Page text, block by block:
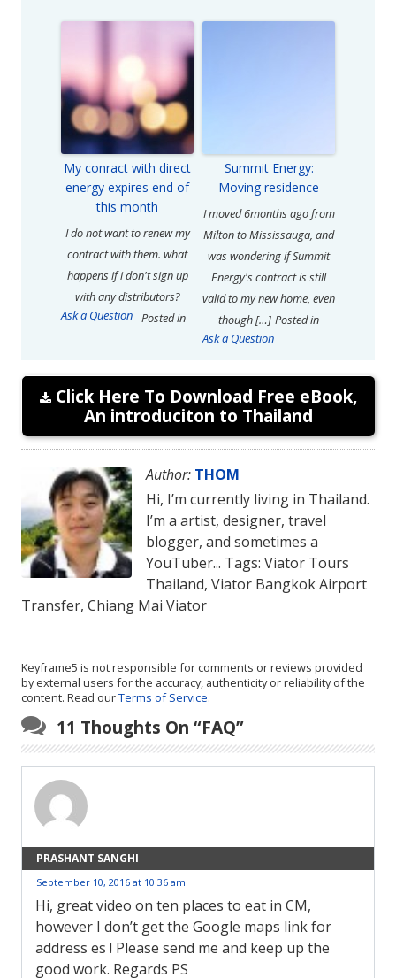
My conract with direct
energy expires end of
this month
I do not want to renew my
contract with them. what
happens if i don't sign up
with any distributors?
Posted in
Ask a Question
Summit Energy:
Moving residence
I moved 6months ago from
Milton to Mississauga, and
was wondering if Summit
Energy's contract is still
valid to my new home, even
though […] Posted in
Ask a Question
Click Here To Download Free eBook,
An introduciton to Thailand
Author: THOM
Hi, I’m currently living in Thailand.
I’m a artist, designer, travel
blogger, and sometimes a
YouTuber... Tags: Viator Tours
Thailand, Viator Bangkok Airport
Transfer, Chiang Mai Viator
Keyframe5 is not responsible for comments or reviews provided
by external users for the accuracy, authenticity or reliability of the
content. Read ourTerms of Service.
11 Thoughts On “FAQ”
PRASHANT SANGHI
September 10, 2016 at 10:36 am
Hi, great video on ten places to eat in CM,
however I don’t get the Google maps link for
address es ! Please send me and keep up the
good work. Regards PS